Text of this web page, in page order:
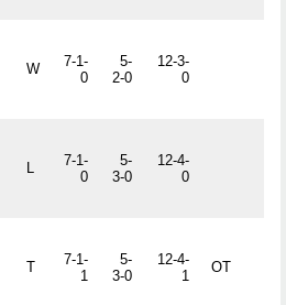
W
7-1-
0
5-
2-0
12-3-
0
L
7-1-
0
5-
3-0
12-4-
0
T
7-1-
1
5-
3-0
12-4-
1
OT